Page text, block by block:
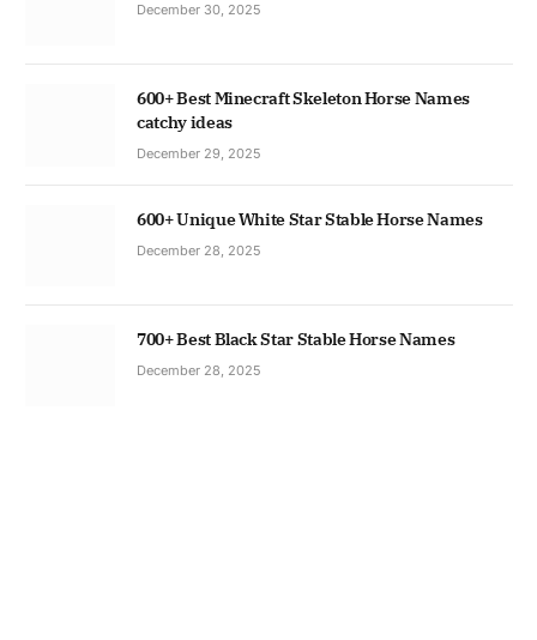
December 30, 2025
600+ Best Minecraft Skeleton Horse Names
catchy ideas
December 29, 2025
600+ Unique White Star Stable Horse Names
December 28, 2025
700+ Best Black Star Stable Horse Names
December 28, 2025